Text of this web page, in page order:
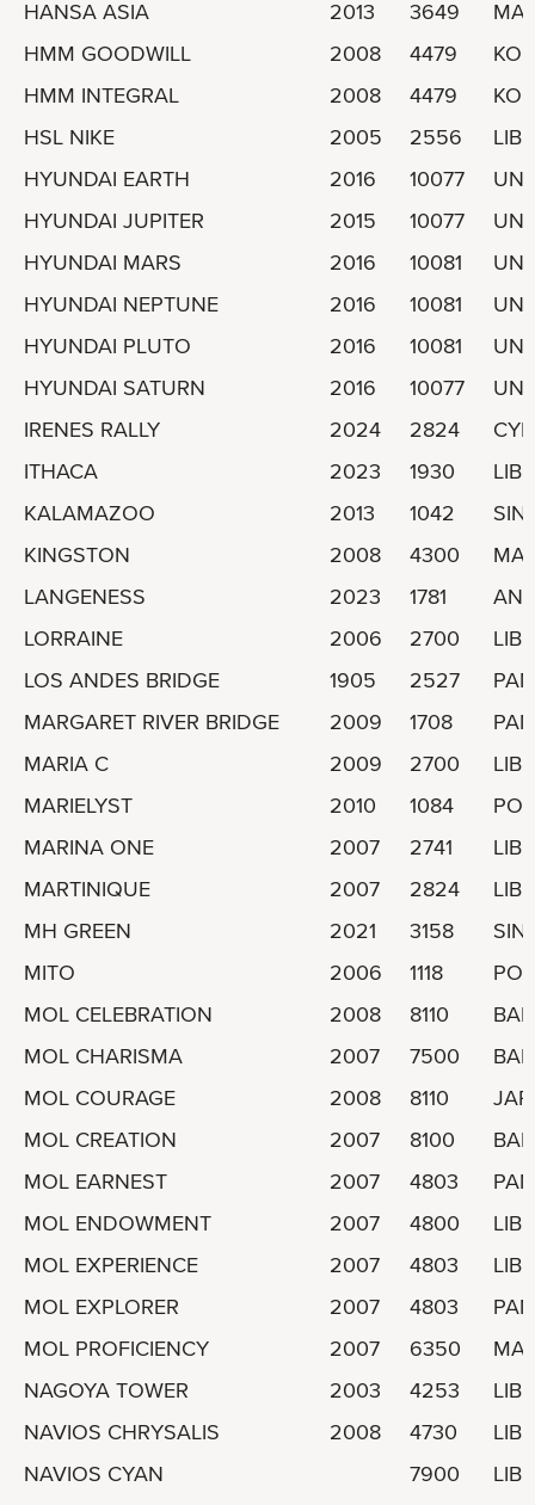
HANSA ASIA
2013 3649
HMM GOODWILL
2008 4479
HMM INTEGRAL
2008 4479
HSL NIKE
2005 2556
HYUNDAI EARTH
2016 10077
HYUNDAI JUPITER
2015 10077
HYUNDAI MARS
2016 10081
HYUNDAI NEPTUNE
2016 10081
HYUNDAI PLUTO
2016 10081
HYUNDAI SATURN
2016 10077
IRENES RALLY
2024 2824
ITHACA
2023 1930
KALAMAZOO
2013 1042
KINGSTON
2008 4300
LANGENESS
2023 1781
LORRAINE
2006 2700
LOS ANDES BRIDGE
1905 2527
MARGARET RIVER BRIDGE
2009 1708
MARIA C
2009 2700
MARIELYST
2010 1084
MARINA ONE
2007 2741
MARTINIQUE
2007 2824
MH GREEN
2021 3158
MITO
2006 1118
MOL CELEBRATION
2008 8110
MOL CHARISMA
2007 7500
MOL COURAGE
2008 8110
MOL CREATION
2007 8100
MOL EARNEST
2007 4803
MOL ENDOWMENT
2007 4800
MOL EXPERIENCE
2007 4803
MOL EXPLORER
2007 4803
MOL PROFICIENCY
2007 6350
NAGOYA TOWER
2003 4253
NAVIOS CHRYSALIS
2008 4730
NAVIOS CYAN
7900